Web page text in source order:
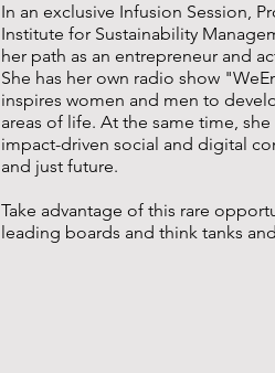
In an exclusive Infusion Session,
Institute for Sustainability
her path as an entrepreneur and
She has her own radio show
inspires women and men to
areas of life. At the same time,
impact-driven social and digital
and just future.
Take advantage of this rare
leading boards and think tanks